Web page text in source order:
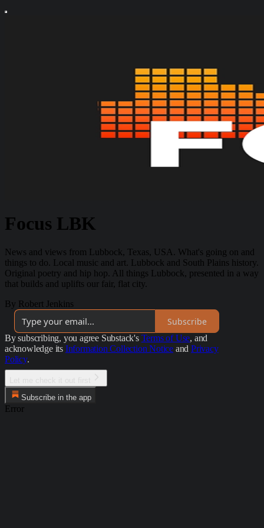
Focus LBK
News and views from Lubbock, Texas, USA. What's going on and
things to do. Local music and art. Lubbock and South Plains history.
Original poetry and hip hop. All things Lubbock, presented in a way
that builds and uplifts our fair, flat city.
By Robert Jenkins
Subscribe
By subscribing, you agree Substack's Terms of Use, and
acknowledge its Information Collection Notice and Privacy
Policy.
Subscribe in the app
Error